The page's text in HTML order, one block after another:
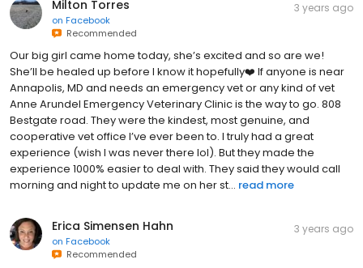
Milton Torres
on Facebook
Recommended
3 years ago
Our big girl came home today, she’s excited and so are we!
She’ll be healed up before I know it hopefully❤️ If anyone is near
Annapolis, MD and needs an emergency vet or any kind of vet
Anne Arundel Emergency Veterinary Clinic is the way to go. 808
Bestgate road. They were the kindest, most genuine, and
cooperative vet office I’ve ever been to. I truly had a great
experience (wish I was never there lol). But they made the
experience 1000% easier to deal with. They said they would call
morning and night to update me on her st... read more
Erica Simensen Hahn
on Facebook
Recommended
3 years ago